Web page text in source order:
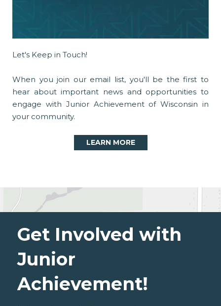
Let's Keep in Touch!
When you join our email list, you'll be the first to
hear about important news and opportunities to
engage with Junior Achievement of Wisconsin in
your community.
LEARN MORE
Get Involved with
Junior
Achievement!